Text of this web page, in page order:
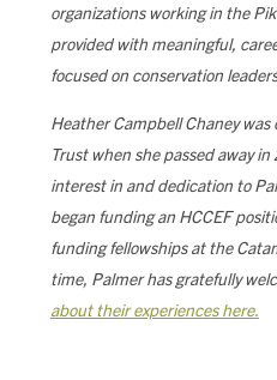
organizations working in the
provided with meaningful,
focused on conservation
Heather Campbell Chaney
Trust when she passed away
interest in and dedication to
began funding an HCCEF
funding fellowships at the
time, Palmer has gratefully
about their experiences here.